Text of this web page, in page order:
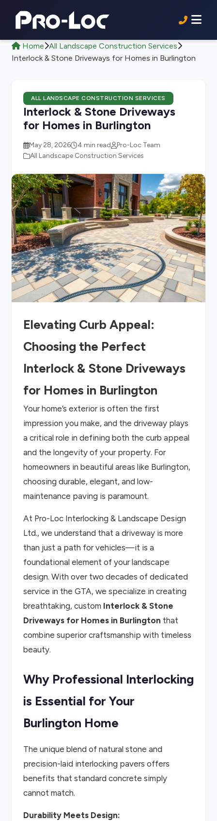
Home All Landscape Construction Services
Interlock & Stone Driveways for Homes in Burlington
ALL LANDSCAPE CONSTRUCTION SERVICES
Interlock & Stone Driveways
for Homes in Burlington
May 28, 2026 4 min read
Pro-Loc Team
All Landscape Construction Services
Elevating Curb Appeal:
Choosing the Perfect
Interlock & Stone Driveways
for Homes in Burlington
Your home’s exterior is often the first
impression you make, and the driveway plays
a critical role in defining both the curb appeal
and the longevity of your property. For
homeowners in beautiful areas like Burlington,
choosing durable, elegant, and low-
maintenance paving is paramount.
At Pro-Loc Interlocking & Landscape Design
Ltd., we understand that a driveway is more
than just a path for vehicles—it is a
foundational element of your landscape
design. With over two decades of dedicated
service in the GTA, we specialize in creating
breathtaking, custom Interlock & Stone
Driveways for Homes in Burlington that
combine superior craftsmanship with timeless
beauty.
Why Professional Interlocking
is Essential for Your
Burlington Home
The unique blend of natural stone and
precision-laid interlocking pavers offers
benefits that standard concrete simply
cannot match.
Durability Meets Design: